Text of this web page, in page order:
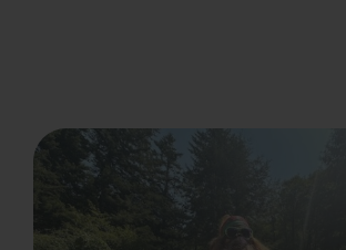
About
Pheno Hunting